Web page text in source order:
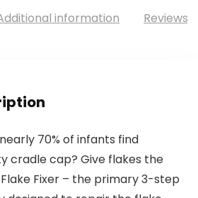
information Reviews
70% of infants find
cradle cap? Give flakes the
Fixer – the primary 3-step